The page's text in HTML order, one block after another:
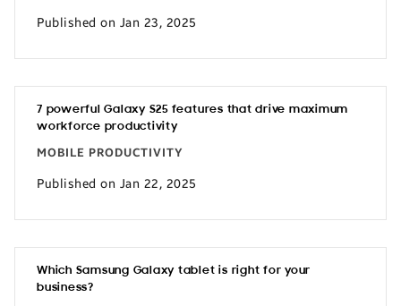
Published on Jan 23, 2025
7 powerful Galaxy S25 features that drive maximum
workforce productivity
MOBILE PRODUCTIVITY
Published on Jan 22, 2025
Which Samsung Galaxy tablet is right for your
business?